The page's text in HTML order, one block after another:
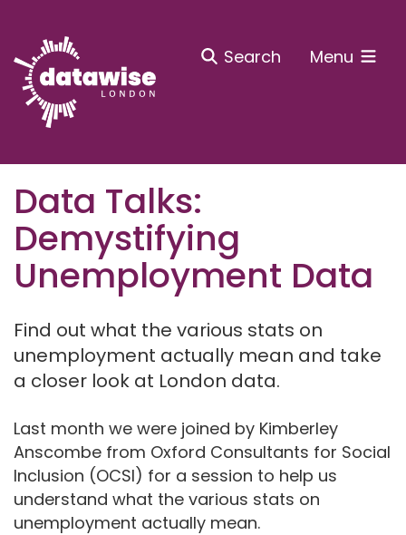
Search Menu
Data Talks:
Demystifying
Unemployment Data
Find out what the various stats on
unemployment actually mean and take
a closer look at London data.
Last month we were joined by Kimberley
Anscombe from Oxford Consultants for Social
Inclusion (OCSI) for a session to help us
understand what the various stats on
unemployment actually mean.